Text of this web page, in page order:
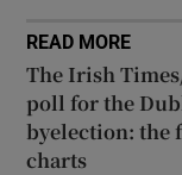
READ MORE
The Irish
poll for the
byelection: the
charts